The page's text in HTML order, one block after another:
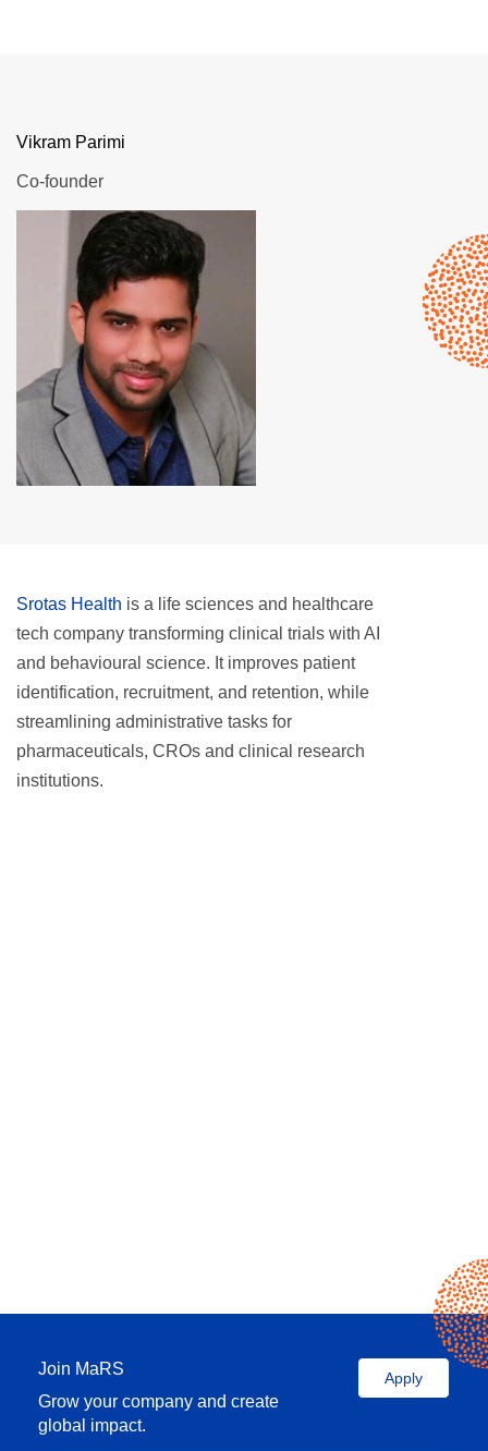
Vikram Parimi
Co-founder
Srotas Health is a life sciences and healthcare
tech company transforming clinical trials with AI
and behavioural science. It improves patient
identification, recruitment, and retention, while
streamlining administrative tasks for
pharmaceuticals, CROs and clinical research
institutions.
Join MaRS
Grow your company and create
global impact.
Apply